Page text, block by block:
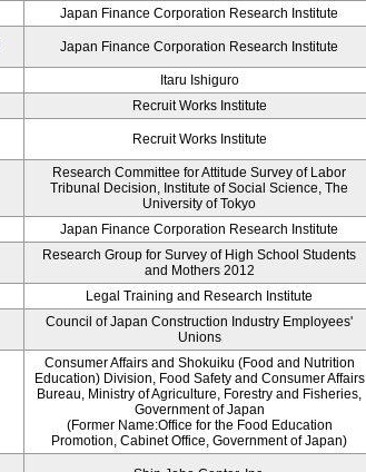
Japan Finance Corporation Research Institute
Japan Finance Corporation Research Institute
Itaru Ishiguro
Recruit Works Institute
Recruit Works Institute
Research Committee for Attitude Survey of Labor
Tribunal Decision, Institute of Social Science, The
University of Tokyo
Japan Finance Corporation Research Institute
Research Group for Survey of High School Students
and Mothers 2012
Legal Training and Research Institute
Council of Japan Construction Industry Employees'
Unions
Consumer Affairs and Shokuiku (Food and Nutrition
Education) Division, Food Safety and Consumer Affairs
Bureau, Ministry of Agriculture, Forestry and Fisheries,
Government of Japan
(Former Name:Office for the Food Education
Promotion, Cabinet Office, Government of Japan)